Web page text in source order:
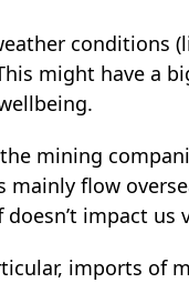
conditions
might have a
mining
flow
impact us
imports of